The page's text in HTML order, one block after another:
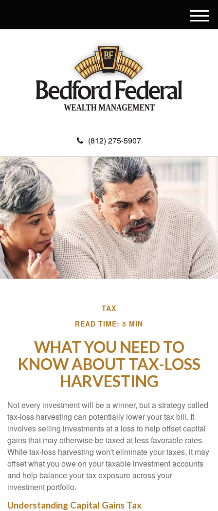
(812) 275-5907
M
e
TAX
READ TIME: 5 MIN
WHAT YOU NEED TO
KNOW ABOUT TAX-LOSS
HARVESTING
Not every investment will be a winner, but a strategy called
tax-loss harvesting can potentially lower your tax bill. It
involves selling investments at a loss to help offset capital
gains that may otherwise be taxed at less favorable rates.
While tax-loss harvesting won't eliminate your taxes, it may
offset what you owe on your taxable investment accounts
and help balance your tax exposure across your
investment portfolio.
Understanding Capital Gains Tax